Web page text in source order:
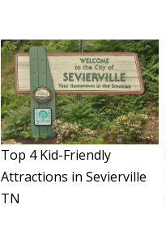
Top 4 Kid-Friendly
Attractions in Sevierville
TN